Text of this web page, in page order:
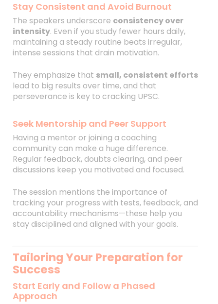
Stay Consistent and Avoid Burnout
The speakers underscore consistency over
intensity. Even if you study fewer hours daily,
maintaining a steady routine beats irregular,
intense sessions that drain motivation.
They emphasize that small, consistent efforts
lead to big results over time, and that
perseverance is key to cracking UPSC.
Seek Mentorship and Peer Support
Having a mentor or joining a coaching
community can make a huge difference.
Regular feedback, doubts clearing, and peer
discussions keep you motivated and focused.
The session mentions the importance of
tracking your progress with tests, feedback, and
accountability mechanisms—these help you
stay disciplined and aligned with your goals.
Tailoring Your Preparation for
Success
Start Early and Follow a Phased
Approach